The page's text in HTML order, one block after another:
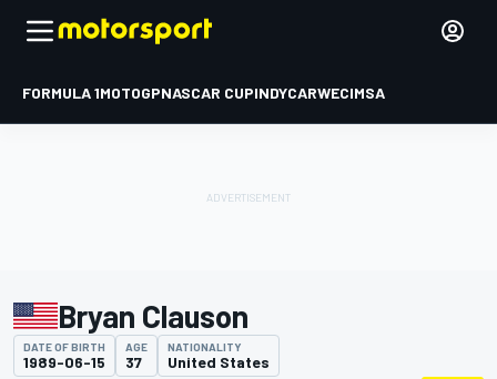
FORMULA 1MOTOGPNASCAR CUPINDYCARWECIMSA
Bryan Clauson
DATE OF BIRTH
1989-06-15
AGE
37
NATIONALITY
United States